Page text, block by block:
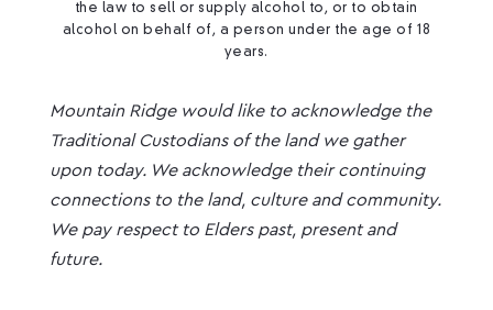
the law to sell or supply alcohol to, or to obtain
alcohol on behalf of, a person under the age of 18
years.
Mountain Ridge would like to acknowledge the
Traditional Custodians of the land we gather
upon today. We acknowledge their continuing
connections to the land, culture and community.
We pay respect to Elders past, present and
future.